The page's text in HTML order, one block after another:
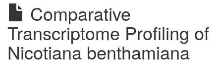
Comparative
Transcriptome Profiling of
Nicotiana benthamiana